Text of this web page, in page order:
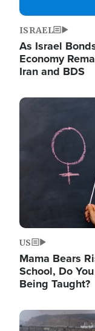
ISRAEL
As Israel
Economy
Iran and BDS
Image
US
Mama Bears
School, Do
Being Taught?
Image